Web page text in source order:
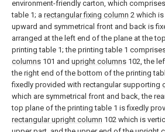
environment-friendly carton, which
table 1; a rectangular fixing column 2 which
upward and symmetrical front and back is
arranged at the left end of the plane at the
printing table 1; the printing table 1
columns 101 and upright columns 102, the
the right end of the bottom of the printing
fixedly provided with rectangular supporting
which are symmetrical front and back, the
top plane of the printing table 1 is fixedly
rectangular upright column 102 which is